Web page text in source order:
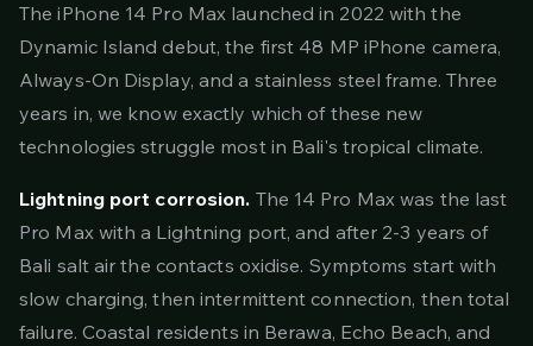
The iPhone 14 Pro Max launched in 2022 with the
Dynamic Island debut, the first 48 MP iPhone camera,
Always-On Display, and a stainless steel frame. Three
years in, we know exactly which of these new
technologies struggle most in Bali's tropical climate.
Lightning port corrosion. The 14 Pro Max was the last
Pro Max with a Lightning port, and after 2-3 years of
Bali salt air the contacts oxidise. Symptoms start with
slow charging, then intermittent connection, then total
failure. Coastal residents in Berawa, Echo Beach, and